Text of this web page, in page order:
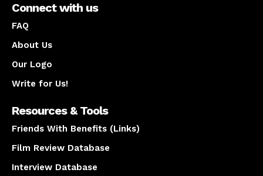
Connect with us
FAQ
About Us
Our Logo
Write for Us!
Resources & Tools
Friends With Benefits (Links)
Film Review Database
Interview Database